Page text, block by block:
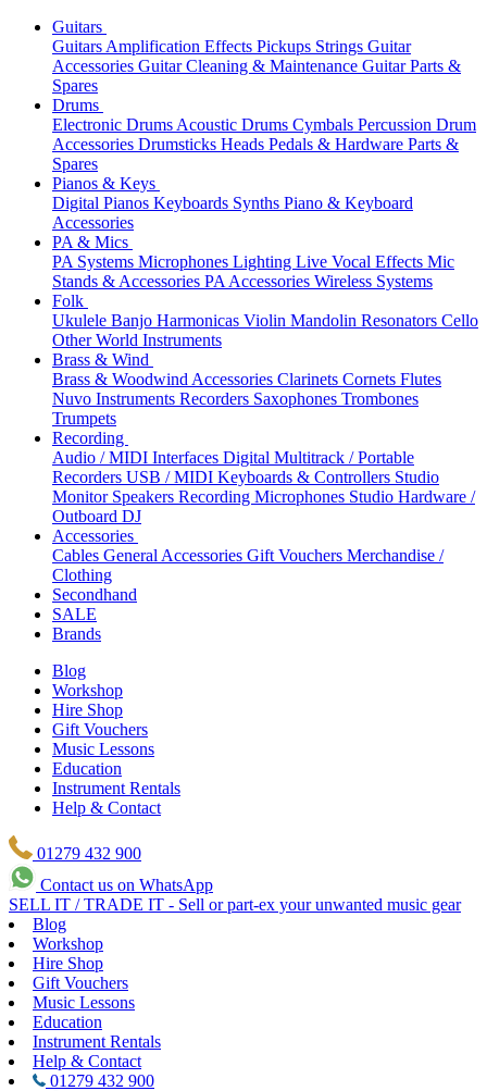
Guitars
Guitars Amplification Effects Pickups Strings Guitar
Accessories Guitar Cleaning & Maintenance Guitar Parts &
Spares
Drums
Electronic Drums Acoustic Drums Cymbals Percussion Drum
Accessories Drumsticks Heads Pedals & Hardware Parts &
Spares
Pianos & Keys
Digital Pianos Keyboards Synths Piano & Keyboard
Accessories
PA & Mics
PA Systems Microphones Lighting Live Vocal Effects Mic
Stands & Accessories PA Accessories Wireless Systems
Folk
Ukulele Banjo Harmonicas Violin Mandolin Resonators Cello
Other World Instruments
Brass & Wind
Brass & Woodwind Accessories Clarinets Cornets Flutes
Nuvo Instruments Recorders Saxophones Trombones
Trumpets
Recording
Audio / MIDI Interfaces Digital Multitrack / Portable
Recorders USB / MIDI Keyboards & Controllers Studio
Monitor Speakers Recording Microphones Studio Hardware /
Outboard DJ
Accessories
Cables General Accessories Gift Vouchers Merchandise /
Clothing
Secondhand
SALE
Brands
Blog
Workshop
Hire Shop
Gift Vouchers
Music Lessons
Education
Instrument Rentals
Help & Contact
01279 432 900
Contact us on WhatsApp
SELL IT / TRADE IT - Sell or part-ex your unwanted music gear
Blog
Workshop
Hire Shop
Gift Vouchers
Music Lessons
Education
Instrument Rentals
Help & Contact
01279 432 900